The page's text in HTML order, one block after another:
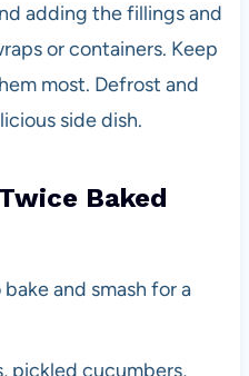
adding the fillings and
or containers. Keep
most. Defrost and
side dish.
Baked
and smash for a
pickled cucumbers,